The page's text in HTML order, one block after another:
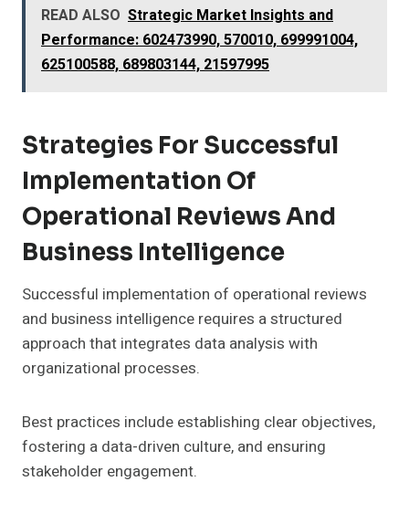
READ ALSO Strategic Market Insights and
Performance: 602473990, 570010, 699991004,
625100588, 689803144, 21597995
Strategies For Successful
Implementation Of
Operational Reviews And
Business Intelligence
Successful implementation of operational reviews
and business intelligence requires a structured
approach that integrates data analysis with
organizational processes.
Best practices include establishing clear objectives,
fostering a data-driven culture, and ensuring
stakeholder engagement.